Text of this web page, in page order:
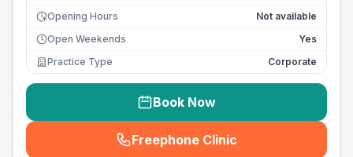
Opening Hours
Not available
Open Weekends
Yes
Practice Type
Corporate
Book Now
Freephone Clinic
(seo_lab_card_freephone